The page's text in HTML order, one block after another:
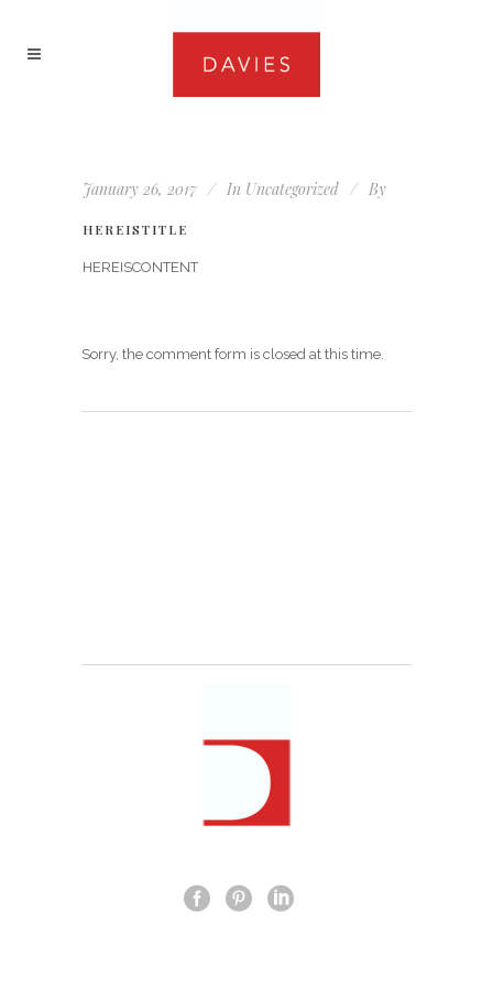
January 26, 2017 In Uncategorized By
HEREISTITLE
HEREISCONTENT
Sorry, the comment form is closed at this time.